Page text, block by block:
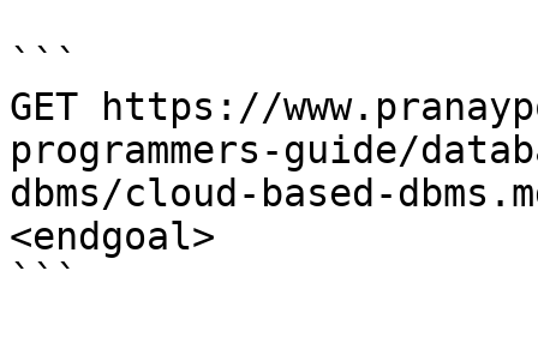
```
GET https://
programmers-guide/
dbms/cloud-based-
<endgoal>
```